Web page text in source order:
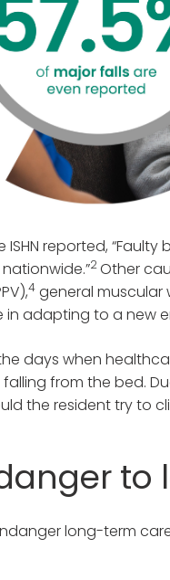
ISHN reported,
2Other
4 general muscular
in adapting to a new
days when
from the bed.
the resident try to
long-term